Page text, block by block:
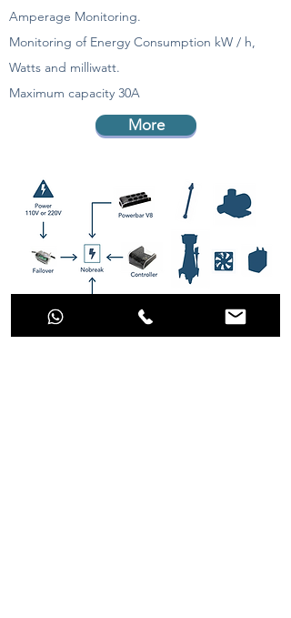
Amperage Monitoring.
Monitoring of Energy Consumption kW / h,
Watts and milliwatt.
Maximum capacity 30A
More